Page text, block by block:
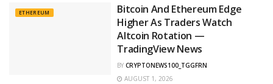
ETHEREUM
Bitcoin And Ethereum Edge
Higher As Traders Watch
Altcoin Rotation —
TradingView News
BY CRYPTONEWS100_TGGFRN
AUGUST 1, 2026